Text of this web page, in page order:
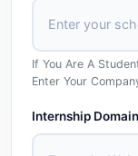
If You Are A
Enter Your
Internship Domain